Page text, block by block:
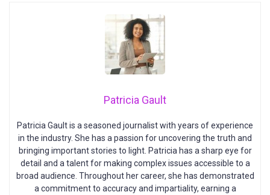
Patricia Gault
Patricia Gault is a seasoned journalist with years of experience
in the industry. She has a passion for uncovering the truth and
bringing important stories to light. Patricia has a sharp eye for
detail and a talent for making complex issues accessible to a
broad audience. Throughout her career, she has demonstrated
a commitment to accuracy and impartiality, earning a